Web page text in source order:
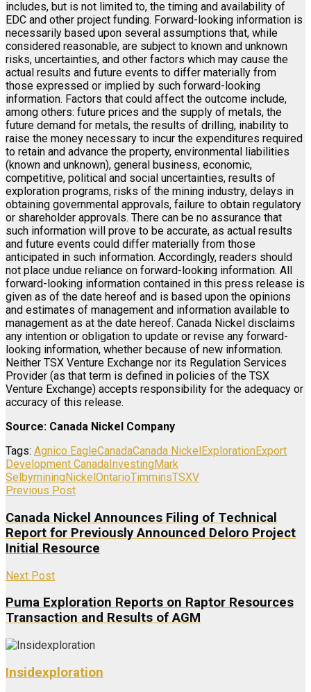
includes, but is not limited to, the timing and availability of
EDC and other project funding. Forward-looking information is
necessarily based upon several assumptions that, while
considered reasonable, are subject to known and unknown
risks, uncertainties, and other factors which may cause the
actual results and future events to differ materially from
those expressed or implied by such forward-looking
information. Factors that could affect the outcome include,
among others: future prices and the supply of metals, the
future demand for metals, the results of drilling, inability to
raise the money necessary to incur the expenditures required
to retain and advance the property, environmental liabilities
(known and unknown), general business, economic,
competitive, political and social uncertainties, results of
exploration programs, risks of the mining industry, delays in
obtaining governmental approvals, failure to obtain regulatory
or shareholder approvals. There can be no assurance that
such information will prove to be accurate, as actual results
and future events could differ materially from those
anticipated in such information. Accordingly, readers should
not place undue reliance on forward-looking information. All
forward-looking information contained in this press release is
given as of the date hereof and is based upon the opinions
and estimates of management and information available to
management as at the date hereof. Canada Nickel disclaims
any intention or obligation to update or revise any forward-
looking information, whether because of new information.
Neither TSX Venture Exchange nor its Regulation Services
Provider (as that term is defined in policies of the TSX
Venture Exchange) accepts responsibility for the adequacy or
accuracy of this release.
Source: Canada Nickel Company
Tags: Agnico EagleCanadaCanada NickelExplorationExport
Development CanadaInvestingMark
SelbyminingNickelOntarioTimminsTSXV
Previous Post
Canada Nickel Announces Filing of Technical
Report for Previously Announced Deloro Project
Initial Resource
Next Post
Puma Exploration Reports on Raptor Resources
Transaction and Results of AGM
Insidexploration